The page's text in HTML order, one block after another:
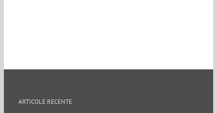
ARTICOLE RECENTE